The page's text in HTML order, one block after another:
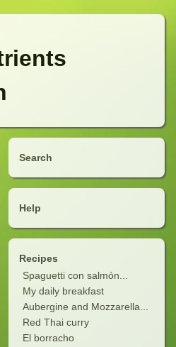
Search
Help
Recipes
Spaguetti con salmón...
My daily breakfast
Aubergine and Mozzarella...
Red Thai curry
El borracho